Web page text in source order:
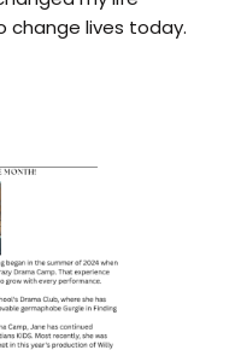
change lives today.